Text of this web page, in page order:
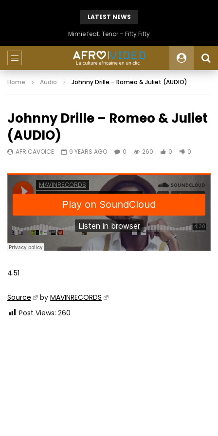
LATEST NEWS
Mimie feat. Tenor – Fifty Fifty
Home Audio Johnny Drille – Romeo & Juliet (AUDIO)
Johnny Drille – Romeo & Juliet
(AUDIO)
AFRICAVOICE 9 YEARS AGO 0 260 0 0
4.51
Source byMAVINRECORDS
Post Views: 260